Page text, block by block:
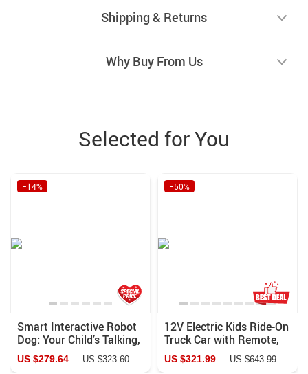
Shipping & Returns
Why Buy From Us
Selected for You
Smart Interactive Robot
Dog: Your Child’s Talking,
Singing, and Learning
Companion
−14%
US $279.64 US $323.60
12V Electric Kids Ride-On
Truck Car with Remote,
Lights & Music
−50%
US $321.99 US $643.99